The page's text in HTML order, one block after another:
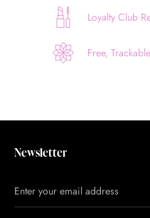
Loyalty Club
Free,
Newsletter